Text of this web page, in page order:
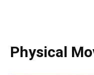
Physical